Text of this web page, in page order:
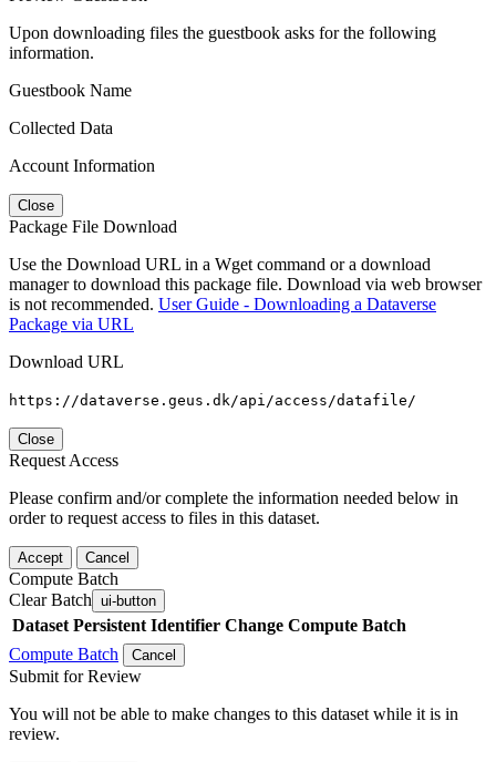
Upon downloading files the guestbook asks for the following
information.
Guestbook Name
Collected Data
Account Information
Close
Package File Download
Use the Download URL in a Wget command or a download
manager to download this package file. Download via web browser
is not recommended. User Guide - Downloading a Dataverse
Package via URL
Download URL
https://dataverse.geus.dk/api/access/datafile/
Close
Request Access
Please confirm and/or complete the information needed below in
order to request access to files in this dataset.
Accept Cancel
Compute Batch
Clear Batch ui-button
Dataset Persistent Identifier Change Compute Batch
Compute Batch
Cancel
Submit for Review
You will not be able to make changes to this dataset while it is in
review.